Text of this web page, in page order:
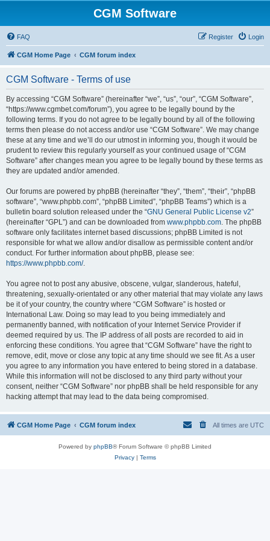
CGM Software
FAQ Login
Register
CGM Home Page CGM forum index
CGM Software - Terms of use
By accessing “CGM Software” (hereinafter “we”, “us”, “our”, “CGM Software”,
“https://www.cgmbet.com/forum”), you agree to be legally bound by the
following terms. If you do not agree to be legally bound by all of the following
terms then please do not access and/or use “CGM Software”. We may change
these at any time and we’ll do our utmost in informing you, though it would be
prudent to review this regularly yourself as your continued usage of “CGM
Software” after changes mean you agree to be legally bound by these terms as
they are updated and/or amended.
Our forums are powered by phpBB (hereinafter “they”, “them”, “their”, “phpBB
software”, “www.phpbb.com”, “phpBB Limited”, “phpBB Teams”) which is a
bulletin board solution released under the “GNU General Public License v2”
(hereinafter “GPL”) and can be downloaded from www.phpbb.com. The phpBB
software only facilitates internet based discussions; phpBB Limited is not
responsible for what we allow and/or disallow as permissible content and/or
conduct. For further information about phpBB, please see:
https://www.phpbb.com/.
You agree not to post any abusive, obscene, vulgar, slanderous, hateful,
threatening, sexually-orientated or any other material that may violate any laws
be it of your country, the country where “CGM Software” is hosted or
International Law. Doing so may lead to you being immediately and
permanently banned, with notification of your Internet Service Provider if
deemed required by us. The IP address of all posts are recorded to aid in
enforcing these conditions. You agree that “CGM Software” have the right to
remove, edit, move or close any topic at any time should we see fit. As a user
you agree to any information you have entered to being stored in a database.
While this information will not be disclosed to any third party without your
consent, neither “CGM Software” nor phpBB shall be held responsible for any
hacking attempt that may lead to the data being compromised.
CGM Home Page CGM forum index All times are UTC
Powered by phpBB® Forum Software © phpBB Limited
Privacy| Terms